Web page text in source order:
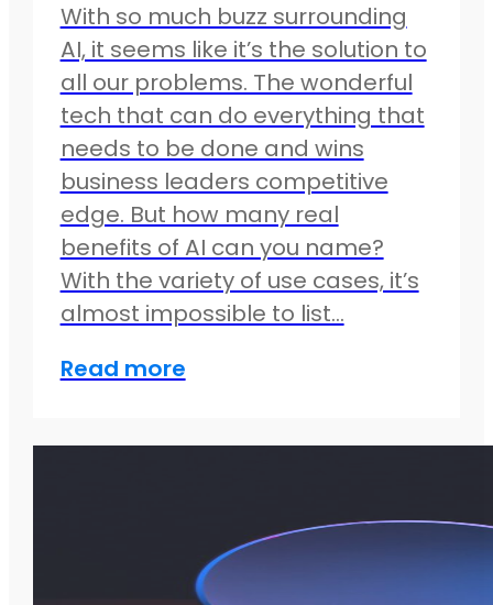
With so much buzz surrounding
AI, it seems like it’s the solution to
all our problems. The wonderful
tech that can do everything that
needs to be done and wins
business leaders competitive
edge. But how many real
benefits of AI can you name?
With the variety of use cases, it’s
almost impossible to list…
Read more